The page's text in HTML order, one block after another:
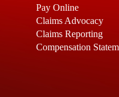
Pay Online
Claims Advocacy
Claims Reporting
Compensation